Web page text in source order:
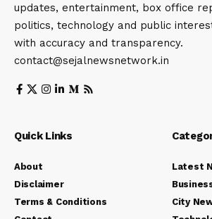
updates, entertainment, box office
politics, technology and public
with accuracy and transparency.
contact@sejalnewsnetwork.in
Quick Links
About
Disclaimer
Terms & Conditions
Latest
City